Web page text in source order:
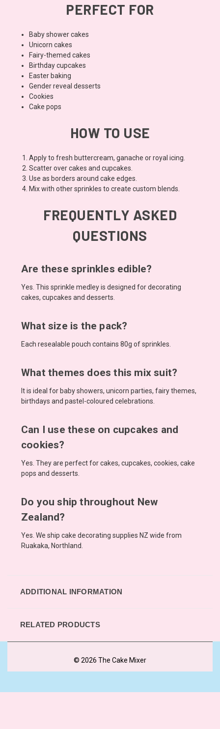
PERFECT FOR
Baby shower cakes
Unicorn cakes
Fairy-themed cakes
Birthday cupcakes
Easter baking
Gender reveal desserts
Cookies
Cake pops
HOW TO USE
Apply to fresh buttercream, ganache or royal icing.
Scatter over cakes and cupcakes.
Use as borders around cake edges.
Mix with other sprinkles to create custom blends.
FREQUENTLY ASKED
QUESTIONS
Are these sprinkles edible?
Yes. This sprinkle medley is designed for decorating
cakes, cupcakes and desserts.
What size is the pack?
Each resealable pouch contains 80g of sprinkles.
What themes does this mix suit?
It is ideal for baby showers, unicorn parties, fairy themes,
birthdays and pastel-coloured celebrations.
Can I use these on cupcakes and
cookies?
Yes. They are perfect for cakes, cupcakes, cookies, cake
pops and desserts.
Do you ship throughout New
Zealand?
Yes. We ship cake decorating supplies NZ wide from
Ruakaka, Northland.
ADDITIONAL INFORMATION
RELATED PRODUCTS
© 2026 The Cake Mixer